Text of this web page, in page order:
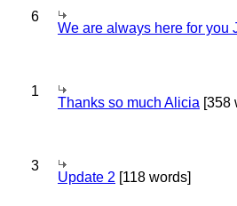
6
We are always here for you
1
Thanks so much Alicia [358
3
Update 2 [118 words]